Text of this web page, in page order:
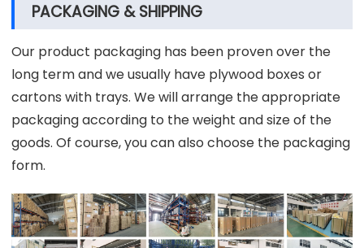
PACKAGING & SHIPPING
Our product packaging has been proven over the
long term and we usually have plywood boxes or
cartons with trays. We will arrange the appropriate
packaging according to the weight and size of the
goods. Of course, you can also choose the packaging
form.